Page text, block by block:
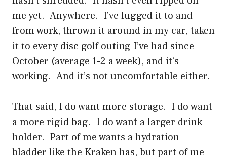
me yet. Anywhere. I’ve lugged it to and
from work, thrown it around in my car, taken
it to every disc golf outing I’ve had since
October (average 1-2 a week), and it’s
working. And it’s not uncomfortable either.
That said, I do want more storage. I do want
a more rigid bag. I do want a larger drink
holder. Part of me wants a hydration
bladder like the Kraken has, but part of me